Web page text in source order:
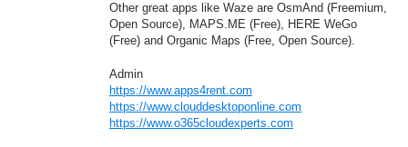
Other great apps like Waze are OsmAnd (Freemium,
Open Source), MAPS.ME (Free), HERE WeGo
(Free) and Organic Maps (Free, Open Source).
Admin
https://www.apps4rent.com
https://www.clouddesktoponline.com
https://www.o365cloudexperts.com